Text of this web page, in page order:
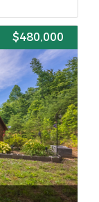
$480,000